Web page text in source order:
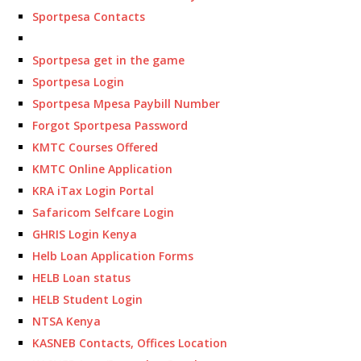
Sportpesa Contacts
Sportpesa get in the game
Sportpesa Login
Sportpesa Mpesa Paybill Number
Forgot Sportpesa Password
KMTC Courses Offered
KMTC Online Application
KRA iTax Login Portal
Safaricom Selfcare Login
GHRIS Login Kenya
Helb Loan Application Forms
HELB Loan status
HELB Student Login
NTSA Kenya
KASNEB Contacts, Offices Location